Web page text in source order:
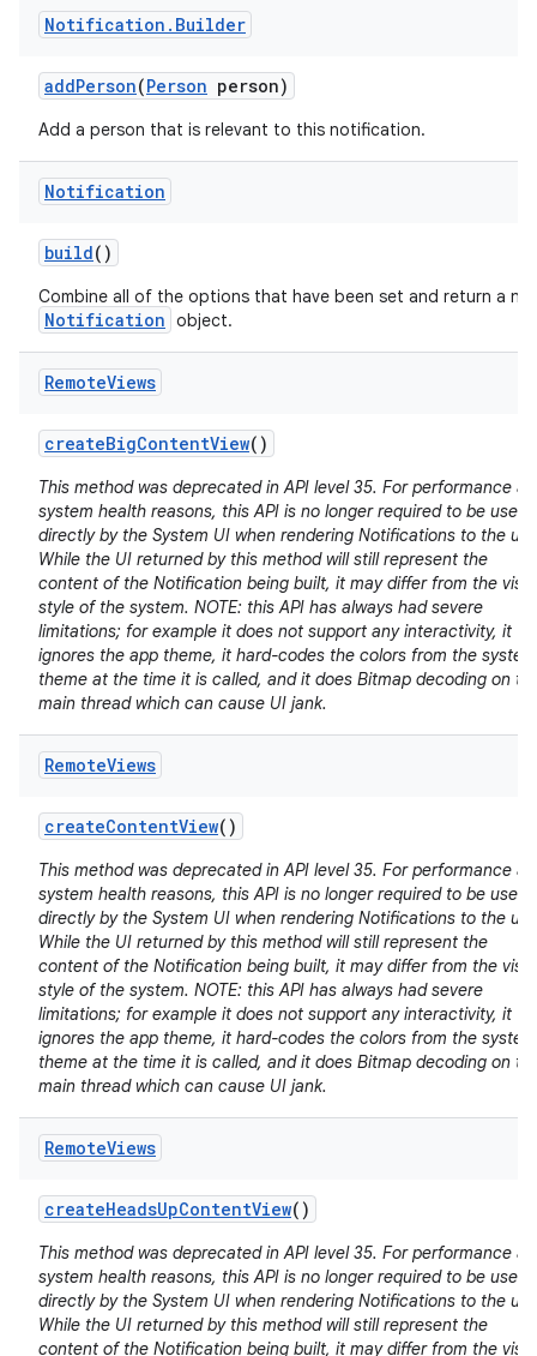
Notification . Builder
addPerson(Person person)
Add a person that is relevant to this notification.
Notification
build()
Combine all of the options that have been set and return a
Notification object.
RemoteViews
createBigContentView()
This method was deprecated in API level 35. For performance
system health reasons, this API is no longer required to be used
directly by the System UI when rendering Notifications to the
While the UI returned by this method will still represent the
content of the Notification being built, it may differ from the
style of the system. NOTE: this API has always had severe
limitations; for example it does not support any interactivity, it
ignores the app theme, it hard-codes the colors from the system
theme at the time it is called, and it does Bitmap decoding on
main thread which can cause UI jank.
RemoteViews
createContentView()
This method was deprecated in API level 35. For performance
system health reasons, this API is no longer required to be used
directly by the System UI when rendering Notifications to the
While the UI returned by this method will still represent the
content of the Notification being built, it may differ from the
style of the system. NOTE: this API has always had severe
limitations; for example it does not support any interactivity, it
ignores the app theme, it hard-codes the colors from the system
theme at the time it is called, and it does Bitmap decoding on
main thread which can cause UI jank.
RemoteViews
createHeadsUpContentView()
This method was deprecated in API level 35. For performance
system health reasons, this API is no longer required to be used
directly by the System UI when rendering Notifications to the
While the UI returned by this method will still represent the
content of the Notification being built, it may differ from the